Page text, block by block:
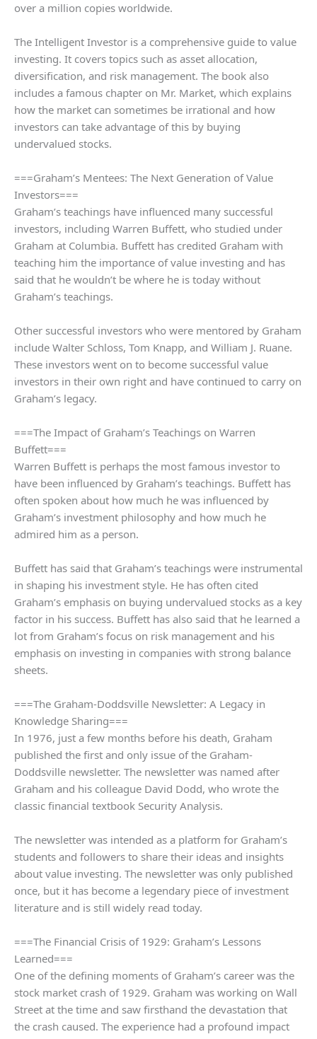
over a million copies worldwide.
The Intelligent Investor is a comprehensive guide to value
investing. It covers topics such as asset allocation,
diversification, and risk management. The book also
includes a famous chapter on Mr. Market, which explains
how the market can sometimes be irrational and how
investors can take advantage of this by buying
undervalued stocks.
===Graham’s Mentees: The Next Generation of Value
Investors===
Graham’s teachings have influenced many successful
investors, including Warren Buffett, who studied under
Graham at Columbia. Buffett has credited Graham with
teaching him the importance of value investing and has
said that he wouldn’t be where he is today without
Graham’s teachings.
Other successful investors who were mentored by Graham
include Walter Schloss, Tom Knapp, and William J. Ruane.
These investors went on to become successful value
investors in their own right and have continued to carry on
Graham’s legacy.
===The Impact of Graham’s Teachings on Warren
Buffett===
Warren Buffett is perhaps the most famous investor to
have been influenced by Graham’s teachings. Buffett has
often spoken about how much he was influenced by
Graham’s investment philosophy and how much he
admired him as a person.
Buffett has said that Graham’s teachings were instrumental
in shaping his investment style. He has often cited
Graham’s emphasis on buying undervalued stocks as a key
factor in his success. Buffett has also said that he learned a
lot from Graham’s focus on risk management and his
emphasis on investing in companies with strong balance
sheets.
===The Graham-Doddsville Newsletter: A Legacy in
Knowledge Sharing===
In 1976, just a few months before his death, Graham
published the first and only issue of the Graham-
Doddsville newsletter. The newsletter was named after
Graham and his colleague David Dodd, who wrote the
classic financial textbook Security Analysis.
The newsletter was intended as a platform for Graham’s
students and followers to share their ideas and insights
about value investing. The newsletter was only published
once, but it has become a legendary piece of investment
literature and is still widely read today.
===The Financial Crisis of 1929: Graham’s Lessons
Learned===
One of the defining moments of Graham’s career was the
stock market crash of 1929. Graham was working on Wall
Street at the time and saw firsthand the devastation that
the crash caused. The experience had a profound impact